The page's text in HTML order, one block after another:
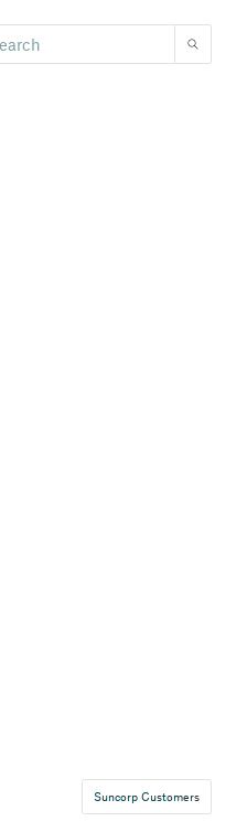
Suncorp Customers